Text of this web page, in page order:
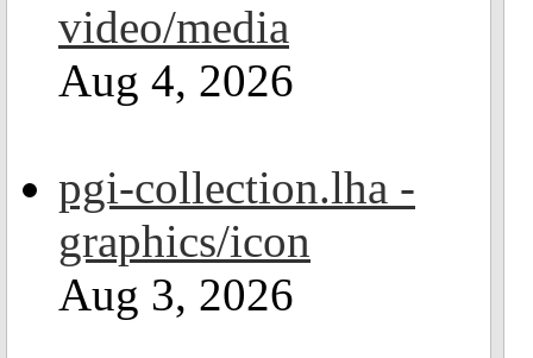
video/media
Aug 4, 2026
pgi-collection.lha -
graphics/icon
Aug 3, 2026